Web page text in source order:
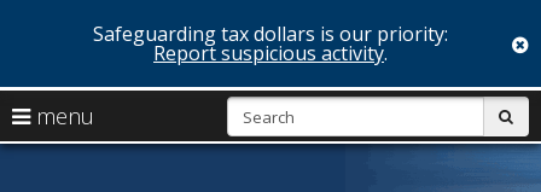
to
content
Safeguarding tax dollars is our priority:
Report suspicious activity.
menu
arrow
Menu